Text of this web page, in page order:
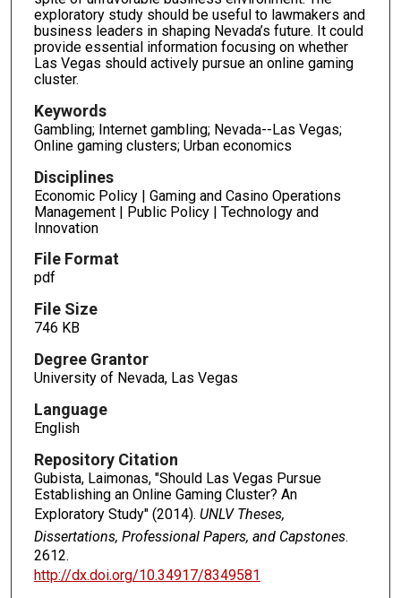
exploratory study should be useful to lawmakers and
business leaders in shaping Nevada’s future. It could
provide essential information focusing on whether
Las Vegas should actively pursue an online gaming
cluster.
Keywords
Gambling; Internet gambling; Nevada--Las Vegas;
Online gaming clusters; Urban economics
Disciplines
Economic Policy | Gaming and Casino Operations
Management | Public Policy | Technology and
Innovation
File Format
pdf
File Size
746 KB
Degree Grantor
University of Nevada, Las Vegas
Language
English
Repository Citation
Gubista, Laimonas, "Should Las Vegas Pursue
Establishing an Online Gaming Cluster? An
Exploratory Study" (2014). UNLV Theses,
Dissertations, Professional Papers, and Capstones.
2612.
http://dx.doi.org/10.34917/8349581